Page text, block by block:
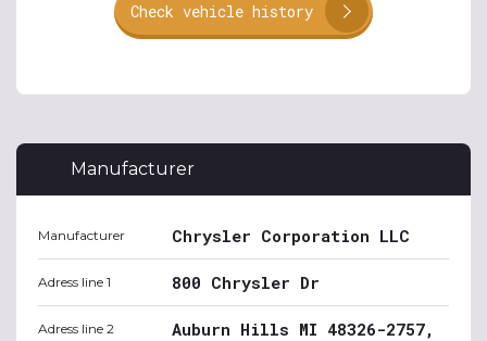
Check vehicle history
Manufacturer
Manufacturer Chrysler Corporation LLC
Adress line 1 800 Chrysler Dr
Adress line 2 Auburn Hills MI 48326-2757,